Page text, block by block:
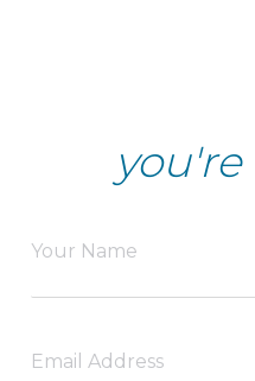
you're